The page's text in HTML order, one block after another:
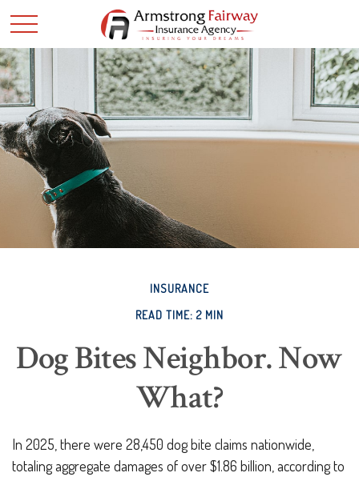
INSURANCE
READ TIME: 2 MIN
Dog Bites Neighbor. Now
What?
In 2025, there were 28,450 dog bite claims nationwide,
totaling aggregate damages of over $1.86 billion, according to